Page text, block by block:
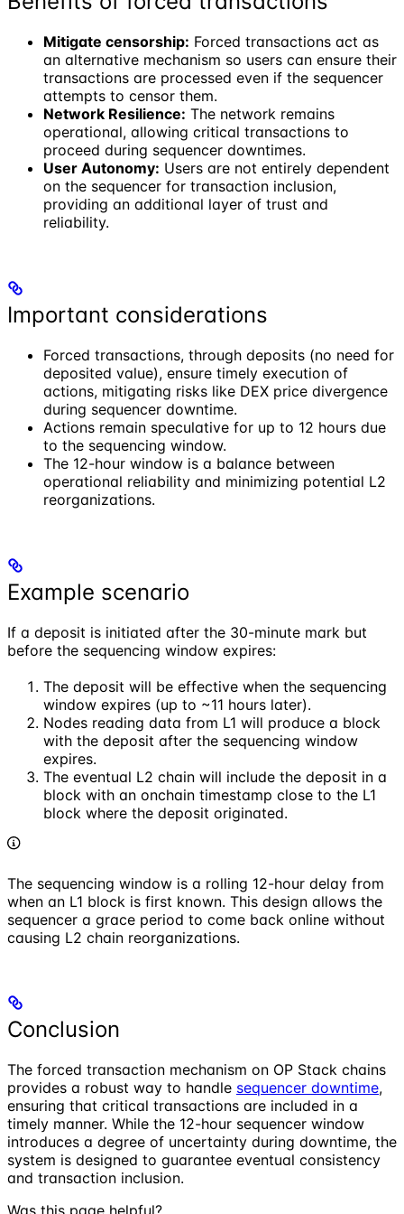
Mitigate censorship: Forced transactions act as
an alternative mechanism so users can ensure their
transactions are processed even if the sequencer
attempts to censor them.
Network Resilience: The network remains
operational, allowing critical transactions to
proceed during sequencer downtimes.
User Autonomy: Users are not entirely dependent
on the sequencer for transaction inclusion,
providing an additional layer of trust and
reliability.
Important considerations
Forced transactions, through deposits (no need for
deposited value), ensure timely execution of
actions, mitigating risks like DEX price divergence
during sequencer downtime.
Actions remain speculative for up to 12 hours due
to the sequencing window.
The 12-hour window is a balance between
operational reliability and minimizing potential L2
reorganizations.
Example scenario
If a deposit is initiated after the 30-minute mark but
before the sequencing window expires:
The deposit will be effective when the sequencing
window expires (up to ~11 hours later).
Nodes reading data from L1 will produce a block
with the deposit after the sequencing window
expires.
The eventual L2 chain will include the deposit in a
block with an onchain timestamp close to the L1
block where the deposit originated.
The sequencing window is a rolling 12-hour delay from
when an L1 block is first known. This design allows the
sequencer a grace period to come back online without
causing L2 chain reorganizations.
Conclusion
The forced transaction mechanism on OP Stack chains
provides a robust way to handle sequencer downtime,
ensuring that critical transactions are included in a
timely manner. While the 12-hour sequencer window
introduces a degree of uncertainty during downtime, the
system is designed to guarantee eventual consistency
and transaction inclusion.